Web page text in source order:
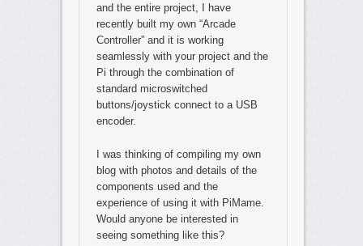
and the entire project, I have
recently built my own “Arcade
Controller” and it is working
seamlessly with your project and the
Pi through the combination of
standard microswitched
buttons/joystick connect to a USB
encoder.
I was thinking of compiling my own
blog with photos and details of the
components used and the
experience of using it with PiMame.
Would anyone be interested in
seeing something like this?